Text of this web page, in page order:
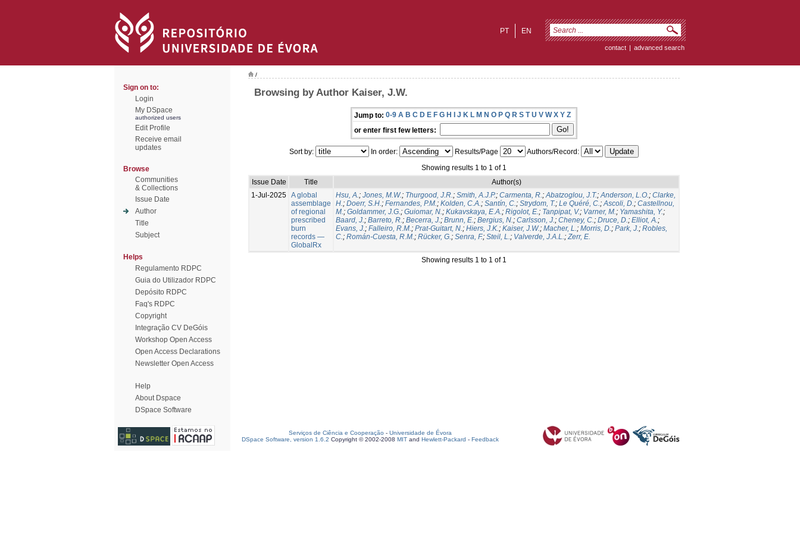
EN
PT
contact | advanced search
Sign on to:
Login
My DSpace
authorized users
Edit Profile
Receive email
updates
Browse
Communities
& Collections
Issue Date
Author
Title
Subject
Helps
Regulamento RDPC
Guia do Utilizador RDPC
Depósito RDPC
Faq's RDPC
Copyright
Integração CV DeGóis
Workshop Open Access
Open Access Declarations
Newsletter Open Access
Help
About Dspace
DSpace Software
/
Browsing by Author Kaiser, J.W.
Jump to: 0-9 A B C D E F G H I J K L M N O P Q R S T U V W X Y Z
or enter first few letters:
Sort by: In order: Results/Page
Authors/Record:
Showing results 1 to 1 of 1
Issue Date
Title
Author(s)
1-Jul-2025 A global
assemblage
of regional
prescribed
burn
records —
GlobalRx
Hsu, A.; Jones, M.W.; Thurgood, J.R.; Smith, A.J.P.; Carmenta, R.;Abatzoglou, J.T.;Anderson, L.O.; Clarke,
H.; Doerr, S.H.; Fernandes, P.M.; Kolden, C.A.; Santín, C.; Strydom, T.; Le Quéré, C.;Ascoli, D.; Castellnou,
M.; Goldammer, J.G.; Guiomar, N.; Kukavskaya, E.A.; Rigolot, E.; Tanpipat, V.; Varner, M.; Yamashita, Y.;
Baard, J.; Barreto, R.; Becerra, J.; Brunn, E.; Bergius, N.; Carlsson, J.; Cheney, C.; Druce, D.; Elliot, A.;
Evans, J.; Falleiro, R.M.; Prat-Guitart, N.; Hiers, J.K.; Kaiser, J.W.; Macher, L.; Morris, D.; Park, J.; Robles,
C.; Román-Cuesta, R.M.; Rücker, G.; Senra, F.; Steil, L.; Valverde, J.A.L.;Zerr, E.
Showing results 1 to 1 of 1
Serviços de Ciência e Cooperação - Universidade de Évora
DSpace Software, version 1.6.2 Copyright © 2002-2008 MIT and Hewlett-Packard - Feedback